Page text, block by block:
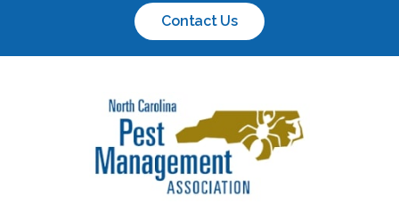
Contact Us